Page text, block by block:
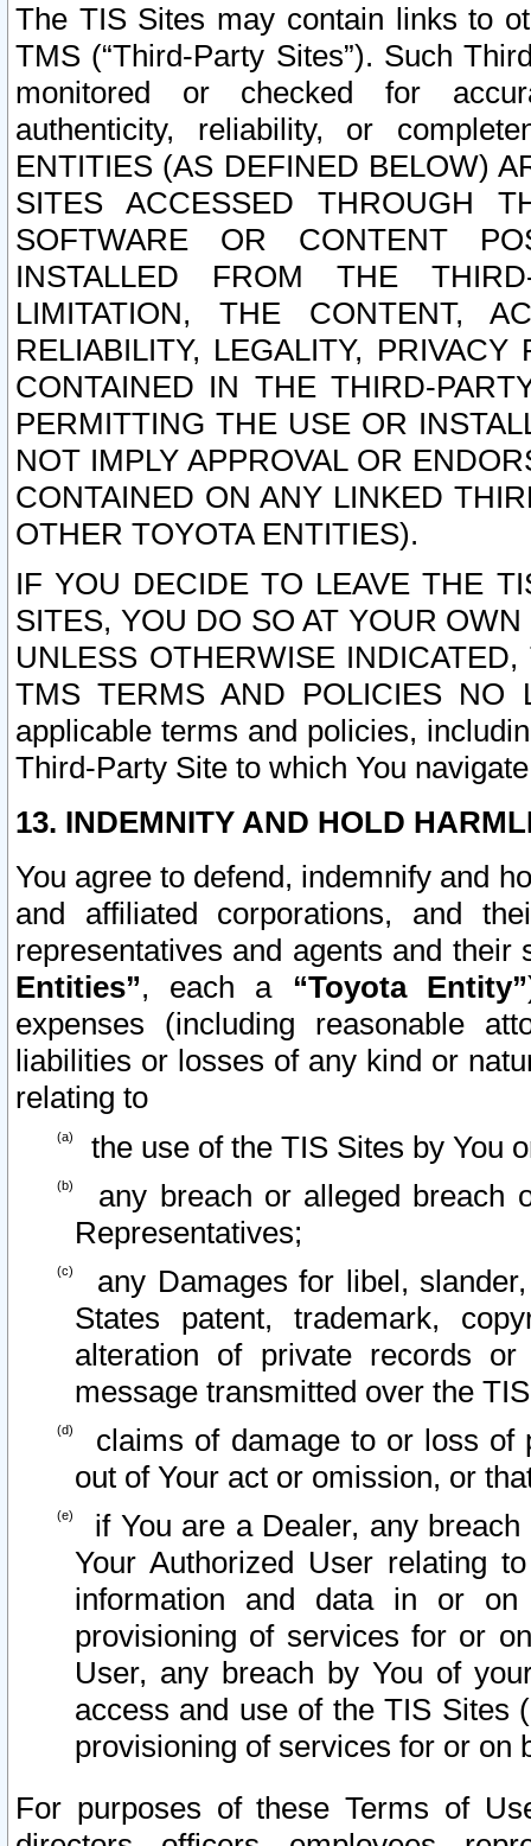
The TIS Sites may contain links to
TMS (“Third-Party Sites”). Such
monitored or checked for
authenticity, reliability, or
ENTITIES (AS DEFINED BELOW)
SITES ACCESSED THROUGH
SOFTWARE OR CONTENT
INSTALLED FROM THE
LIMITATION, THE CONTENT,
RELIABILITY, LEGALITY,
CONTAINED IN THE THIRD-
PERMITTING THE USE OR
NOT IMPLY APPROVAL OR
CONTAINED ON ANY LINKED
OTHER TOYOTA ENTITIES).
IF YOU DECIDE TO LEAVE THE
SITES, YOU DO SO AT YOUR
UNLESS OTHERWISE
TMS TERMS AND POLICIES NO
applicable terms and policies,
Third-Party Site to which You
13. INDEMNITY AND HOLD
You agree to defend, indemnify and
and affiliated corporations, and
representatives and agents and
Entities”, each a “Toyota Entity”
expenses (including reasonable
liabilities or losses of any kind or
relating to
the use of the TIS Sites by You
any breach or alleged breach
Representatives;
any Damages for libel,
States patent, trademark,
alteration of private records
message transmitted over the
claims of damage to or loss of
out of Your act or omission, or
if You are a Dealer, any
Your Authorized User relating
information and data in or on
provisioning of services for or
User, any breach by You of
access and use of the TIS Sites
provisioning of services for or on
For purposes of these Terms of